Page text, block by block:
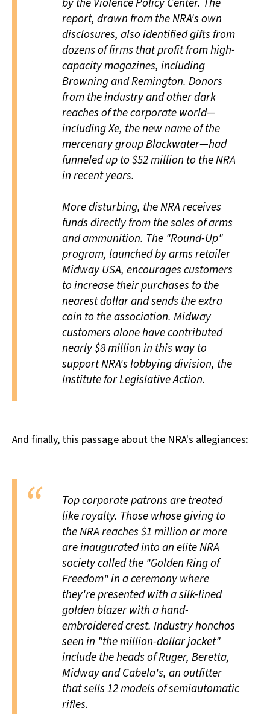
report, drawn from the NRA's own
disclosures, also identified gifts from
dozens of firms that profit from high-
capacity magazines, including
Browning and Remington. Donors
from the industry and other dark
reaches of the corporate world—
including Xe, the new name of the
mercenary group Blackwater—had
funneled up to $52 million to the NRA
in recent years.
More disturbing, the NRA receives
funds directly from the sales of arms
and ammunition. The "Round-Up"
program, launched by arms retailer
Midway USA, encourages customers
to increase their purchases to the
nearest dollar and sends the extra
coin to the association. Midway
customers alone have contributed
nearly $8 million in this way to
support NRA's lobbying division, the
Institute for Legislative Action.
And finally, this passage about the NRA's allegiances:
Top corporate patrons are treated
like royalty. Those whose giving to
the NRA reaches $1 million or more
are inaugurated into an elite NRA
society called the "Golden Ring of
Freedom" in a ceremony where
they're presented with a silk-lined
golden blazer with a hand-
embroidered crest. Industry honchos
seen in "the million-dollar jacket"
include the heads of Ruger, Beretta,
Midway and Cabela's, an outfitter
that sells 12 models of semiautomatic
rifles.